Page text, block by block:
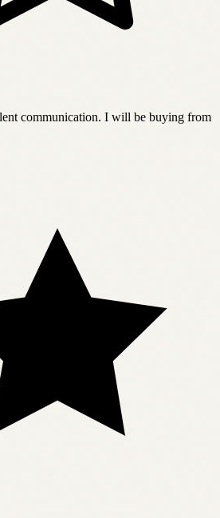
communication. I will be buying from